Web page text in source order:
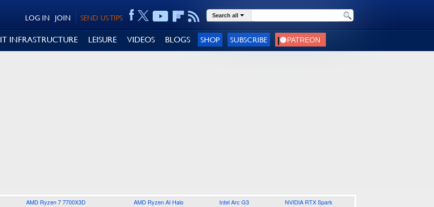
SEND US TIPS
JOIN
LOG IN Search all
IT INFRASTRUCTURE LEISURE VIDEOS BLOGS SHOP SUBSCRIBE
AMD Ryzen 7 7700X3D AMD Ryzen AI Halo Intel Arc G3 NVIDIA RTX Spark